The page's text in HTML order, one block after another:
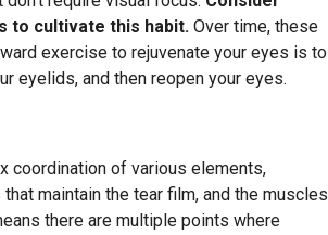
to cultivate this habit. Over time, these
exercise to rejuvenate your eyes is to
eyelids, and then reopen your eyes.
coordination of various elements,
maintain the tear film, and the muscles
there are multiple points where